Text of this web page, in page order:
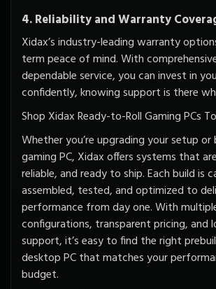
4. Reliability and Warranty
Xidax’s industry-leading warranty
term peace of mind. With
dependable service, you can invest in
confidently, knowing support is there
Shop Xidax Ready-to-Roll Gaming PCs
Whether you’re upgrading your setup
gaming PC, Xidax offers systems that
reliable, and ready to ship. Each build is
assembled, tested, andoptimized to
performance from day one. With
configurations, transparent pricing, and
support, it’s easy to find the right
desktop PC that matches your
budget.